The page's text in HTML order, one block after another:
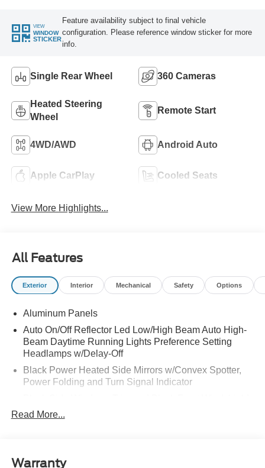
VIEW
WINDOW
STICKER
Feature availability subject to final vehicle
configuration. Please reference window sticker for more
info.
Single Rear Wheel 360 Cameras
Heated Steering
Wheel
Remote Start
4WD/AWD Android Auto
Apple CarPlay Cooled Seats
View More Highlights...
All Features
Exterior Interior Mechanical Safety Options
Aluminum Panels
Auto On/Off Reflector Led Low/High Beam Auto High-
Beam Daytime Running Lights Preference Setting
Headlamps w/Delay-Off
Black Power Heated Side Mirrors w/Convex Spotter,
Power Folding and Turn Signal Indicator
Trim
Cargo Lamp w/High Mount Stop Light
Read More...
Warranty